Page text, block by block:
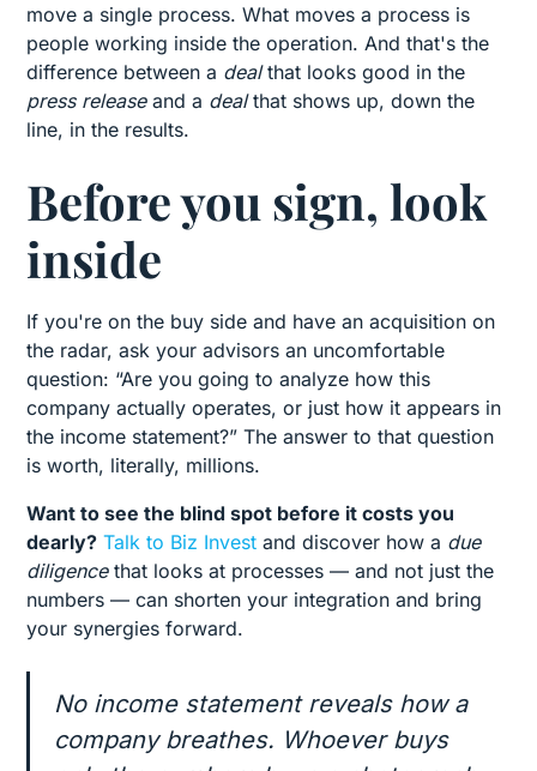
move a single process. What moves a process is
people working inside the operation. And that's the
difference between a dealthat looks good in the
press releaseand a dealthat shows up, down the
line, in the results.
Before you sign, look
inside
If you're on the buy side and have an acquisition on
the radar, ask your advisors an uncomfortable
question: “Are you going to analyze how this
company actually operates, or just how it appears in
the income statement?” The answer to that question
is worth, literally, millions.
Want to see the blind spot before it costs you
dearly? Talk to Biz Invest and discover how a due
diligencethat looks at processes — and not just the
numbers — can shorten your integration and bring
your synergies forward.
No income statement reveals how a
company breathes. Whoever buys